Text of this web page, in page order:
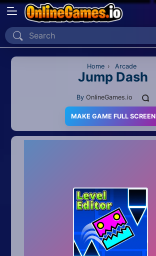
Home
Recently Played
2D
Home › Arcade
Jump Dash
By OnlineGames.io
MAKE GAME FULL SCREEN